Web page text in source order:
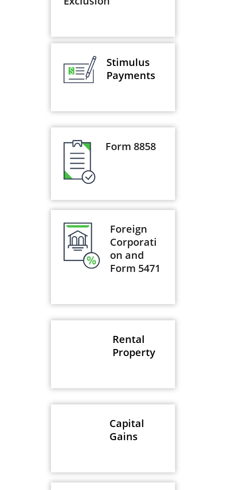
Stimulus
Payments
Form 8858
Foreign
Corporati
on and
Form 5471
Rental
Property
Capital
Gains